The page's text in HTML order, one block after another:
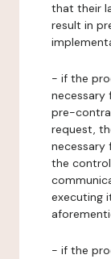
that their
result in
- if the
pre-
request,
necessary
the
executing
- if the